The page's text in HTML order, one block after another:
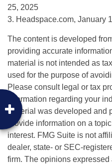
25, 2025
3. Headspace.com, January
The content is developed
providing accurate
material is not intended as
used for the purpose of
Please consult legal or tax
information regarding your
material was developed and
provide information on a
interest. FMG Suite is not
dealer, state- or SEC-
firm. The opinions